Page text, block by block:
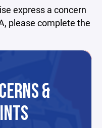
express a concern
please complete the
&